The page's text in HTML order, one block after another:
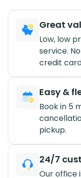
Great
Low, low
service.
credit
Easy &
Book in 5
pickup.
24/7
Our office